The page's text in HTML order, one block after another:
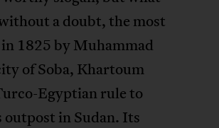
a doubt, the most
1825 by Muhammad
of Soba, Khartoum
Egyptian rule to
in Sudan. Its